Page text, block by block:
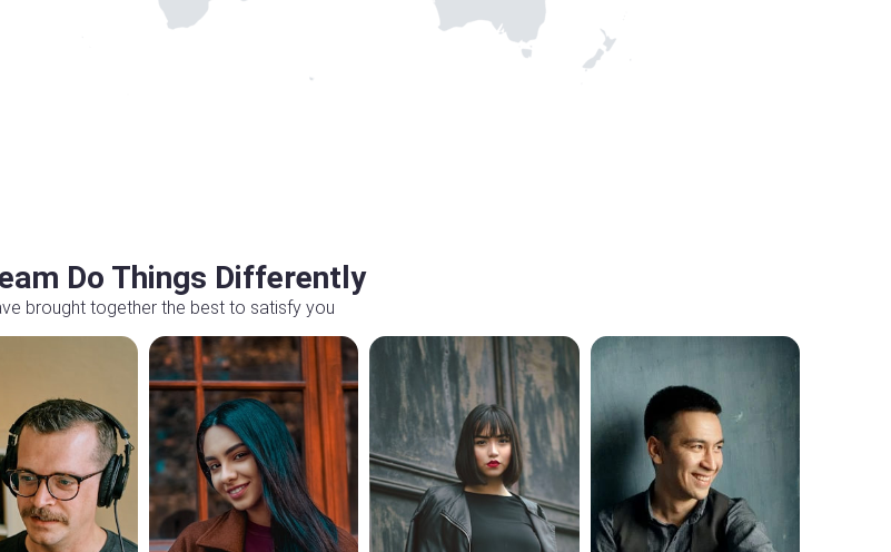
Do Things Differently
brought together the best to satisfy you